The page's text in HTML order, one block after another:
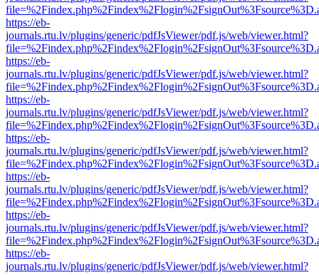
https://eb-
journals.rtu.lv/plugins/generic/pdfJsViewer/pdf.js/web/viewer.html?
https://eb-
journals.rtu.lv/plugins/generic/pdfJsViewer/pdf.js/web/viewer.html?
https://eb-
journals.rtu.lv/plugins/generic/pdfJsViewer/pdf.js/web/viewer.html?
https://eb-
journals.rtu.lv/plugins/generic/pdfJsViewer/pdf.js/web/viewer.html?
https://eb-
journals.rtu.lv/plugins/generic/pdfJsViewer/pdf.js/web/viewer.html?
https://eb-
journals.rtu.lv/plugins/generic/pdfJsViewer/pdf.js/web/viewer.html?
https://eb-
journals.rtu.lv/plugins/generic/pdfJsViewer/pdf.js/web/viewer.html?